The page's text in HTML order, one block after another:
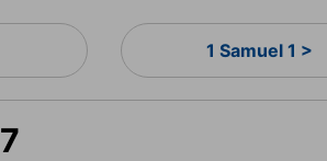
1 Samuel 1 >